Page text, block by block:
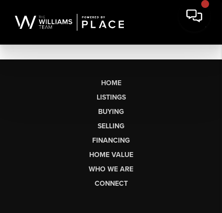
HOME
LISTINGS
BUYING
SELLING
FINANCING
HOME VALUE
WHO WE ARE
CONNECT